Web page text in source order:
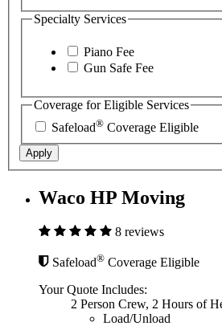
Specialty Services
Piano Fee
Gun Safe Fee
Coverage for Eligible Services
Safeload® Coverage Eligible
Apply
Waco HP Moving
8 reviews
Safeload® Coverage Eligible
Your Quote Includes:
2 Person Crew, 2 Hours of
Load/Unload